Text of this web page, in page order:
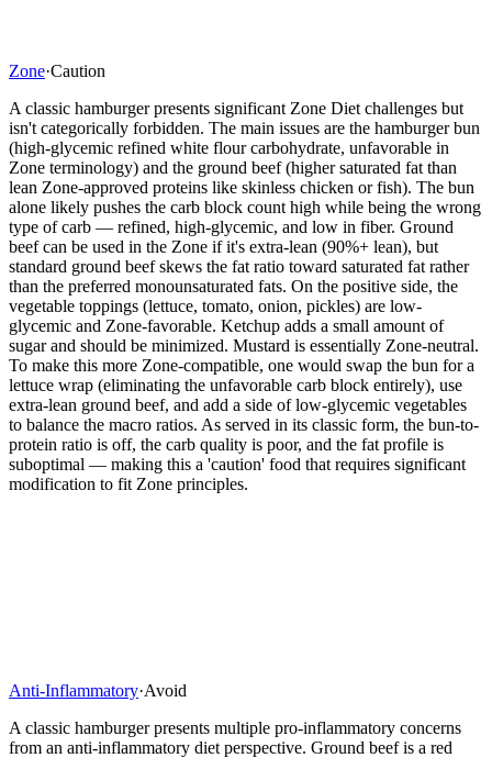
Zone·Caution
A classic hamburger presents significant Zone Diet challenges but
isn't categorically forbidden. The main issues are the hamburger bun
(high-glycemic refined white flour carbohydrate, unfavorable in
Zone terminology) and the ground beef (higher saturated fat than
lean Zone-approved proteins like skinless chicken or fish). The bun
alone likely pushes the carb block count high while being the wrong
type of carb — refined, high-glycemic, and low in fiber. Ground
beef can be used in the Zone if it's extra-lean (90%+ lean), but
standard ground beef skews the fat ratio toward saturated fat rather
than the preferred monounsaturated fats. On the positive side, the
vegetable toppings (lettuce, tomato, onion, pickles) are low-
glycemic and Zone-favorable. Ketchup adds a small amount of
sugar and should be minimized. Mustard is essentially Zone-neutral.
To make this more Zone-compatible, one would swap the bun for a
lettuce wrap (eliminating the unfavorable carb block entirely), use
extra-lean ground beef, and add a side of low-glycemic vegetables
to balance the macro ratios. As served in its classic form, the bun-to-
protein ratio is off, the carb quality is poor, and the fat profile is
suboptimal — making this a 'caution' food that requires significant
modification to fit Zone principles.
Anti-Inflammatory·Avoid
A classic hamburger presents multiple pro-inflammatory concerns
from an anti-inflammatory diet perspective. Ground beef is a red